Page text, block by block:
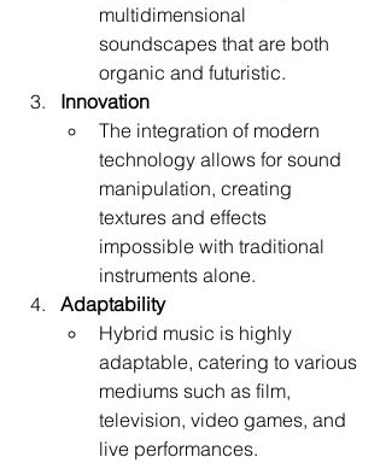
multidimensional
soundscapes that are both
organic and futuristic.
Innovation
The integration of modern
technology allows for sound
manipulation, creating
textures and effects
impossible with traditional
instruments alone.
Adaptability
Hybrid music is highly
adaptable, catering to various
mediums such as film,
television, video games, and
live performances.